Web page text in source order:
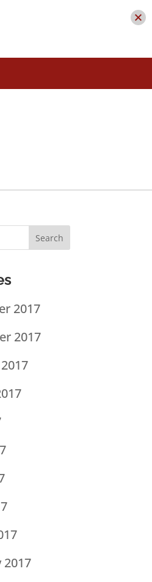
2017
2017
2017